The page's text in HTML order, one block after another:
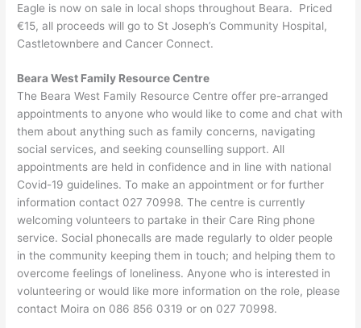
Eagle is now on sale in local shops throughout Beara. Priced
€15, all proceeds will go to St Joseph’s Community Hospital,
Castletownbere and Cancer Connect.
Beara West Family Resource Centre
The Beara West Family Resource Centre offer pre-arranged
appointments to anyone who would like to come and chat with
them about anything such as family concerns, navigating
social services, and seeking counselling support. All
appointments are held in confidence and in line with national
Covid-19 guidelines. To make an appointment or for further
information contact 027 70998. The centre is currently
welcoming volunteers to partake in their Care Ring phone
service. Social phonecalls are made regularly to older people
in the community keeping them in touch; and helping them to
overcome feelings of loneliness. Anyone who is interested in
volunteering or would like more information on the role, please
contact Moira on 086 856 0319 or on 027 70998.